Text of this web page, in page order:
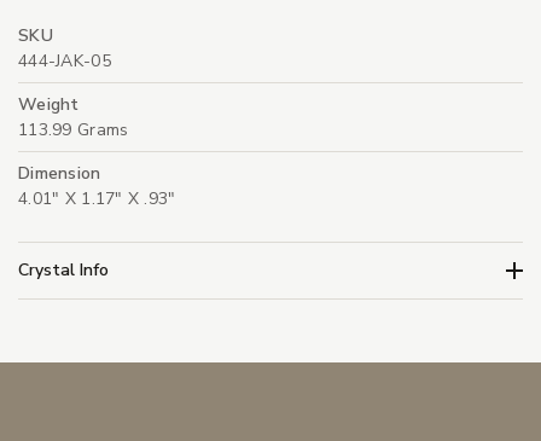
SKU
444-JAK-05
Weight
113.99 Grams
Dimension
4.01" X 1.17" X .93"
Crystal Info